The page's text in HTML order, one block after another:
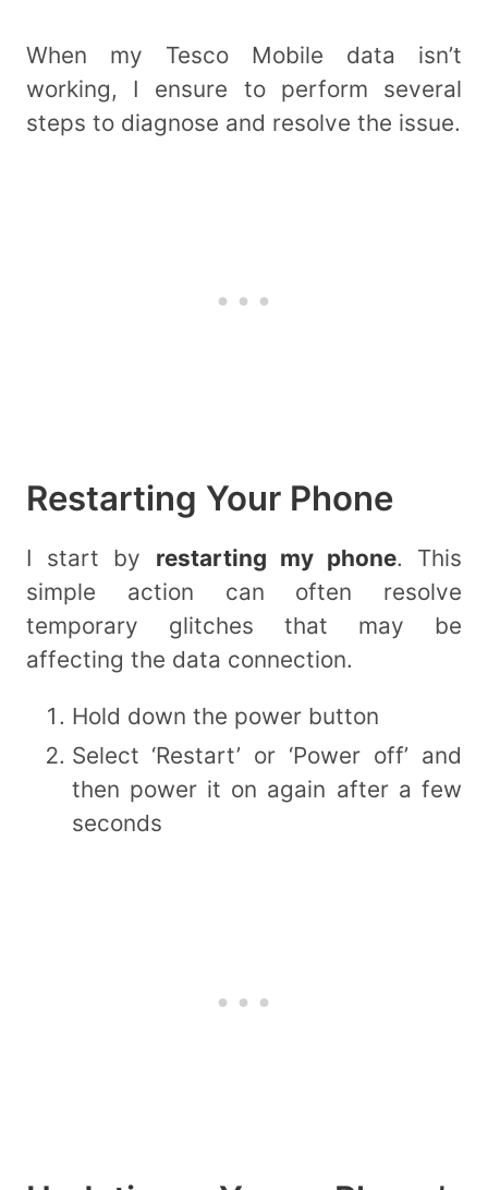
When my Tesco Mobile data isn’t
working, I ensure to perform several
steps to diagnose and resolve the issue.
Restarting Your Phone
I start by restarting my phone. This
simple action can often resolve
temporary glitches that may be
affecting the data connection.
Hold down the power button
Select ‘Restart’ or ‘Power off’ and
then power it on again after a few
seconds